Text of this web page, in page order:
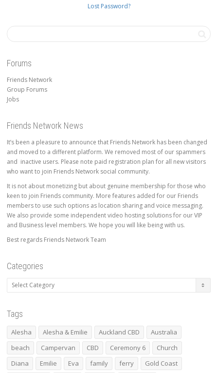
Lost Password?
Forums
Friends Network
Group Forums
Jobs
Friends Network News
It’s been a pleasure to announce that Friends Network has been changed
and moved to a different platform. We removed most of our spammers
and inactive users. Please note paid registration plan for all new visitors
who want to join Friends Network social community.
It is not about monetizing but about genuine membership for those who
keen to join Friends community. More features added for our Friends
members to use such options as location sharing and voice messaging.
We also provide some independent video hosting solutions for our VIP
and Business level members. We hope you will like being with us.
Best regards Friends Network Team
Categories
Categories
Tags
Alesha Alesha & Emilie Auckland CBD
Australia
beach
Campervan CBD Ceremony 6
Church
Diana
Emilie Eva family ferry
Gold Coast